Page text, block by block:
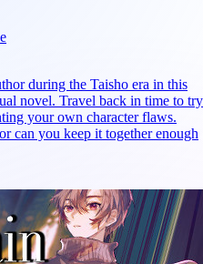
during the Taisho era in this
novel. Travel back in time to try
your own character flaws.
can you keep it together enough